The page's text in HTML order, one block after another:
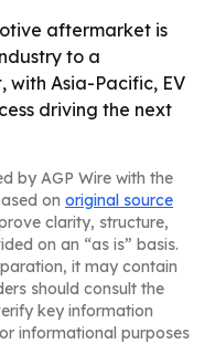
aftermarket is
to a
Asia-Pacific, EV
driving the next
by AGP Wire with the
on original source
clarity, structure,
on an “as is” basis.
it may contain
should consult the
key information
informational purposes